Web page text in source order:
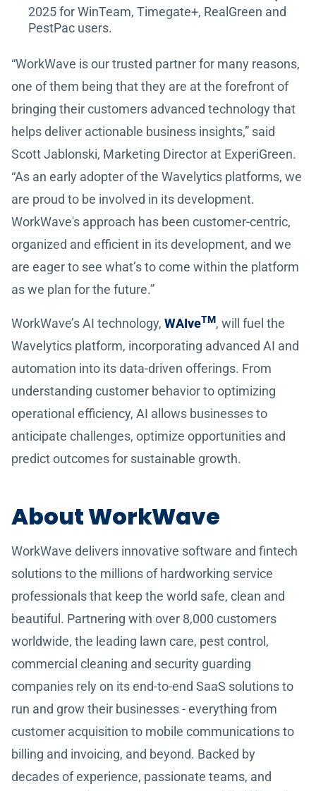
2025 for WinTeam, Timegate+, RealGreen and
PestPac users.
“WorkWave is our trusted partner for many reasons,
one of them being that they are at the forefront of
bringing their customers advanced technology that
helps deliver actionable business insights,” said
Scott Jablonski, Marketing Director at ExperiGreen.
“As an early adopter of the Wavelytics platforms, we
are proud to be involved in its development.
WorkWave's approach has been customer-centric,
organized and efficient in its development, and we
are eager to see what’s to come within the platform
as we plan for the future.”
WorkWave’s AI technology, WAIveTM, will fuel the
Wavelytics platform, incorporating advanced AI and
automation into its data-driven offerings. From
understanding customer behavior to optimizing
operational efficiency, AI allows businesses to
anticipate challenges, optimize opportunities and
predict outcomes for sustainable growth.
About WorkWave
WorkWave delivers innovative software and fintech
solutions to the millions of hardworking service
professionals that keep the world safe, clean and
beautiful. Partnering with over 8,000 customers
worldwide, the leading lawn care, pest control,
commercial cleaning and security guarding
companies rely on its end-to-end SaaS solutions to
run and grow their businesses - everything from
customer acquisition to mobile communications to
billing and invoicing, and beyond. Backed by
decades of experience, passionate teams, and